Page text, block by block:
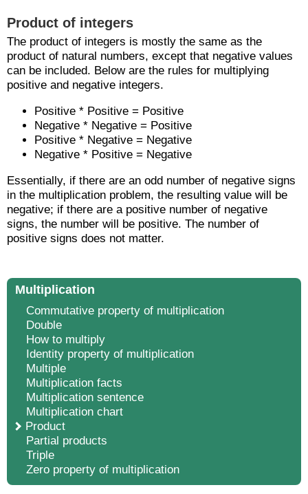
Product of integers
The product of integers is mostly the same as the
product of natural numbers, except that negative values
can be included. Below are the rules for multiplying
positive and negative integers.
Positive * Positive = Positive
Negative * Negative = Positive
Positive * Negative = Negative
Negative * Positive = Negative
Essentially, if there are an odd number of negative signs
in the multiplication problem, the resulting value will be
negative; if there are a positive number of negative
signs, the number will be positive. The number of
positive signs does not matter.
Multiplication
Commutative property of multiplication
Double
How to multiply
Identity property of multiplication
Multiple
Multiplication facts
Multiplication sentence
Multiplication chart
Product
Partial products
Triple
Zero property of multiplication